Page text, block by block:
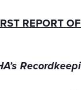
REPORT